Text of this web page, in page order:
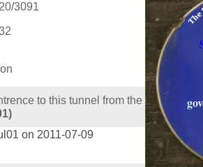
3091
to this tunnel from the
on 2011-07-09